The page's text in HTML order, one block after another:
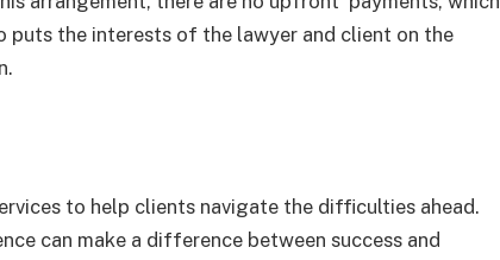
puts the interests of the lawyer and client on the
to help clients navigate the difficulties ahead.
can make a difference between success and